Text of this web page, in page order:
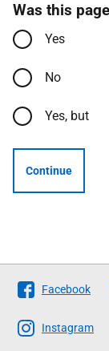
Was this
Yes
No
Yes, but
Continue
Follow
The
Scottish
Facebook
Instagram